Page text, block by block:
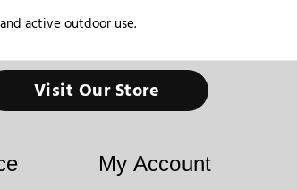
active outdoor use.
Visit Our Store
My Account